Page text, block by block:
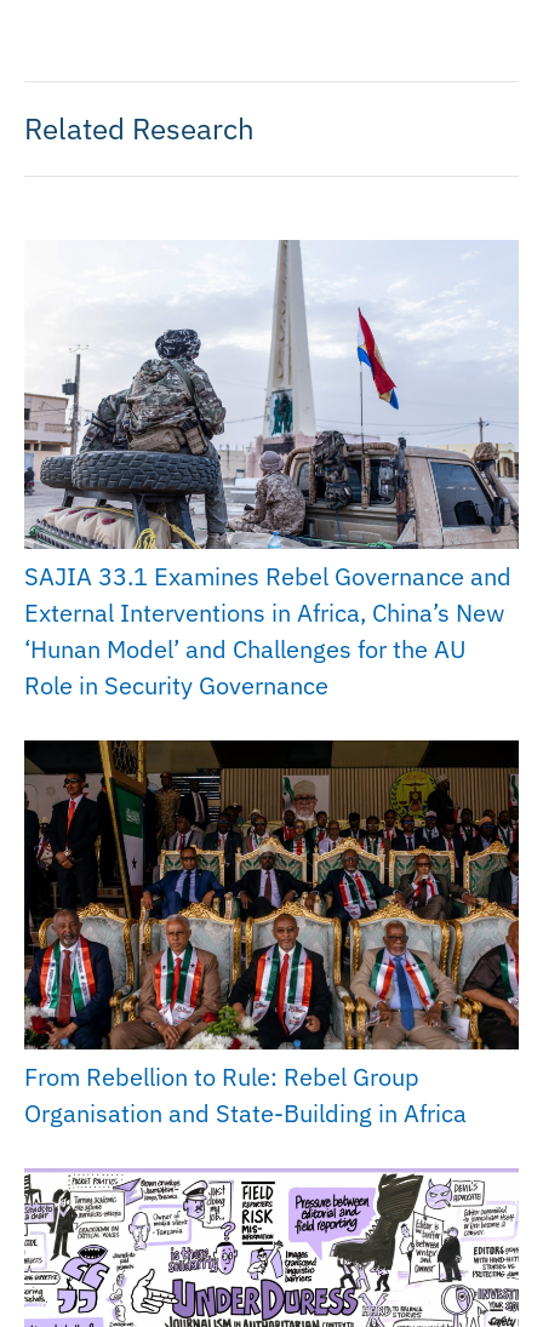
Related Research
SAJIA 33.1 Examines Rebel Governance and
External Interventions in Africa, China’s New
‘Hunan Model’ and Challenges for the AU
Role in Security Governance
From Rebellion to Rule: Rebel Group
Organisation and State-Building in Africa